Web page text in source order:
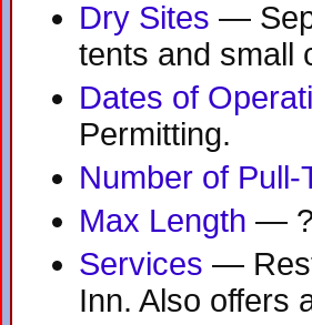
Dry Sites —
tents and small
Dates of
Permitting.
Number of Pull-
Max Length — ?
Services —
Inn. Also offers